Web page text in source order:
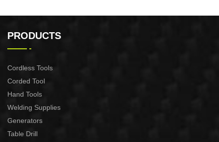
PRODUCTS
Cordless Tools
Corded Tool
Hand Tools
Welding Supplies
Generators
Table Drill